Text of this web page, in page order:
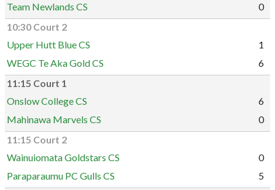
Team Newlands CS
0
10:30 Court 2
Upper Hutt Blue CS
1
WEGC Te Aka Gold CS
6
11:15 Court 1
Onslow College CS
6
Mahinawa Marvels CS
0
11:15 Court 2
Wainuiomata Goldstars CS
0
Paraparaumu PC Gulls CS
5